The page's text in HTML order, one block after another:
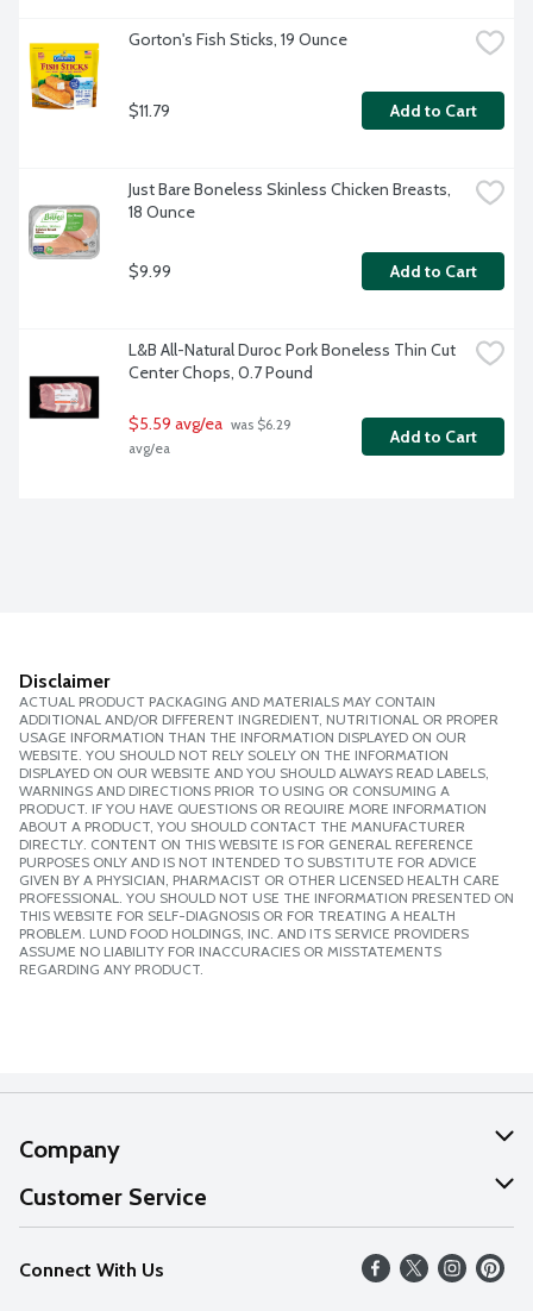
Gorton's Fish Sticks, 19 Ounce
$11.79 Add to Cart
Just Bare Boneless Skinless Chicken Breasts,
18 Ounce
$9.99 Add to Cart
L&B All-Natural Duroc Pork Boneless Thin Cut
Center Chops, 0.7 Pound
$5.59 avg/ea was $6.29
avg/ea
Add to Cart
Disclaimer
ACTUAL PRODUCT PACKAGING AND MATERIALS MAY CONTAIN
ADDITIONAL AND/OR DIFFERENT INGREDIENT, NUTRITIONAL OR PROPER
USAGE INFORMATION THAN THE INFORMATION DISPLAYED ON OUR
WEBSITE. YOU SHOULD NOT RELY SOLELY ON THE INFORMATION
DISPLAYED ON OUR WEBSITE AND YOU SHOULD ALWAYS READ LABELS,
WARNINGS AND DIRECTIONS PRIOR TO USING OR CONSUMING A
PRODUCT. IF YOU HAVE QUESTIONS OR REQUIRE MORE INFORMATION
ABOUT A PRODUCT, YOU SHOULD CONTACT THE MANUFACTURER
DIRECTLY. CONTENT ON THIS WEBSITE IS FOR GENERAL REFERENCE
PURPOSES ONLY AND IS NOT INTENDED TO SUBSTITUTE FOR ADVICE
GIVEN BY A PHYSICIAN, PHARMACIST OR OTHER LICENSED HEALTH CARE
PROFESSIONAL. YOU SHOULD NOT USE THE INFORMATION PRESENTED ON
THIS WEBSITE FOR SELF-DIAGNOSIS OR FOR TREATING A HEALTH
PROBLEM. LUND FOOD HOLDINGS, INC. AND ITS SERVICE PROVIDERS
ASSUME NO LIABILITY FOR INACCURACIES OR MISSTATEMENTS
REGARDING ANY PRODUCT.
Company
About Us
Our Values
Careers
Customer Service
Help
FAQs
Connect With Us